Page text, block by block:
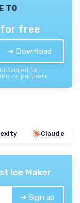
to
for free
➔ Download
for
its partners.
Claude
Ice Maker
➔ Sign up